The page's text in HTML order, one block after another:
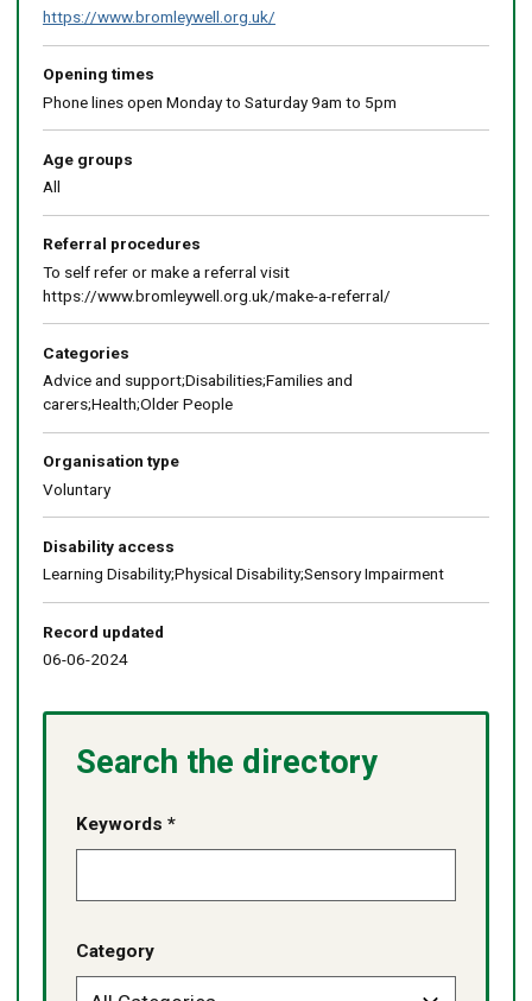
https://www.bromleywell.org.uk/
Opening times
Phone lines open Monday to Saturday 9am to 5pm
Age groups
All
Referral procedures
To self refer or make a referral visit
https://www.bromleywell.org.uk/make-a-referral/
Categories
Advice and support;Disabilities;Families and
carers;Health;Older People
Organisation type
Voluntary
Disability access
Learning Disability;Physical Disability;Sensory Impairment
Record updated
06-06-2024
Search the directory
Keywords *
Category